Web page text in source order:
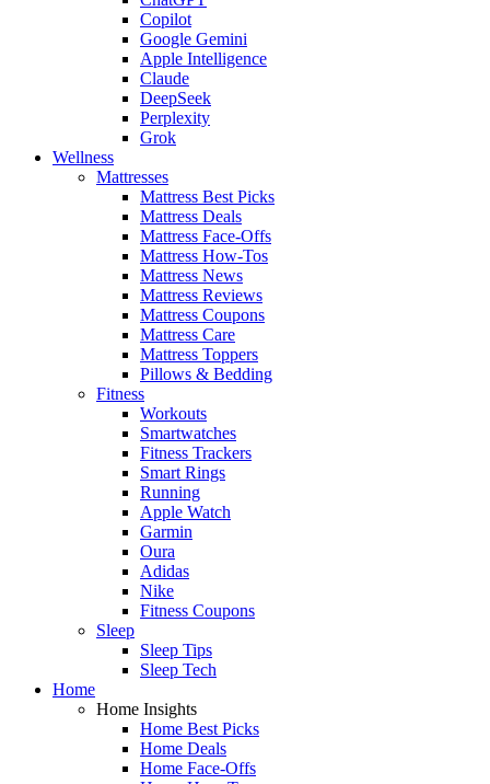
Copilot
Google Gemini
Apple Intelligence
Claude
DeepSeek
Perplexity
Grok
Wellness
Mattresses
Mattress Best Picks
Mattress Deals
Mattress Face-Offs
Mattress How-Tos
Mattress News
Mattress Reviews
Mattress Coupons
Mattress Care
Mattress Toppers
Pillows & Bedding
Fitness
Workouts
Smartwatches
Fitness Trackers
Smart Rings
Running
Apple Watch
Garmin
Oura
Adidas
Nike
Fitness Coupons
Sleep
Sleep Tips
Sleep Tech
Home
Home Insights
Home Best Picks
Home Deals
Home Face-Offs